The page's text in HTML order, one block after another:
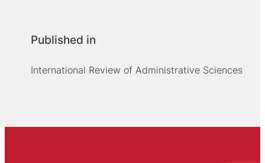
Published in
International Review of Administrative Sciences